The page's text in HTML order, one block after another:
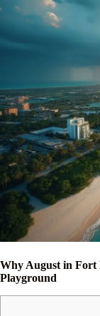
Why August in Fort
Playground